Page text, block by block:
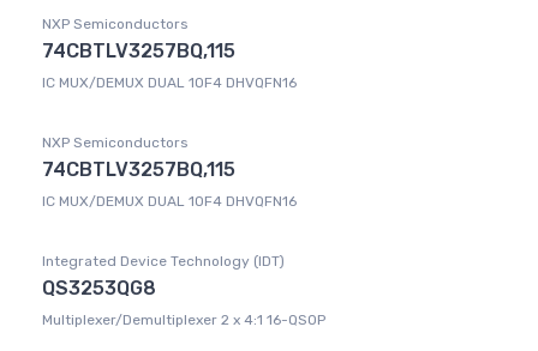
NXP Semiconductors
74CBTLV3257BQ,115
IC MUX/DEMUX DUAL 1OF4 DHVQFN16
NXP Semiconductors
74CBTLV3257BQ,115
IC MUX/DEMUX DUAL 1OF4 DHVQFN16
Integrated Device Technology (IDT)
QS3253QG8
Multiplexer/Demultiplexer 2 x 4:1 16-QSOP